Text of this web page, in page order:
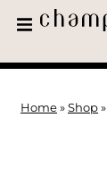
Home » Shop »